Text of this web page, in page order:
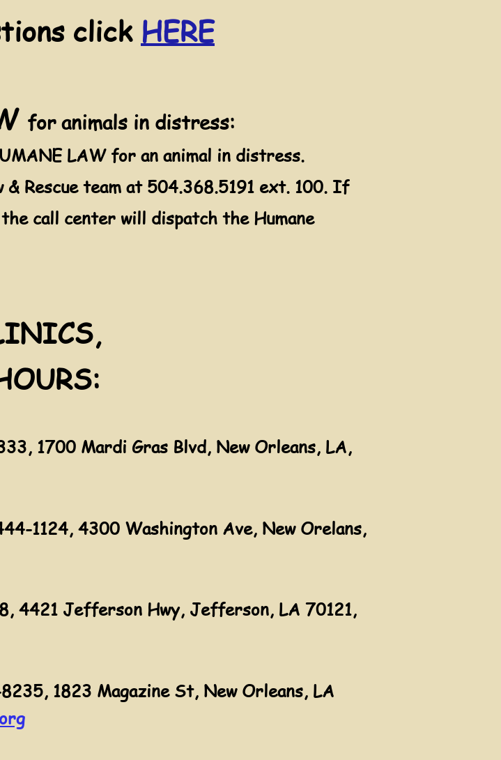
click HERE
for animals in distress:
LAW for an animal in distress.
& Rescue team at 504.368.5191 ext. 100. If
call center will dispatch the Humane
1700 Mardi Gras Blvd, New Orleans, LA,
1124, 4300 Washington Ave, New Orelans,
4421 Jefferson Hwy, Jefferson, LA 70121,
1823 Magazine St, New Orleans, LA